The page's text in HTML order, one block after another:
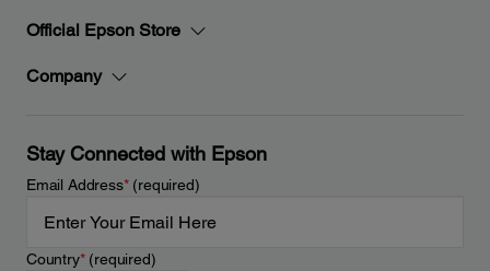
Official Epson Store
Company
Stay Connected with Epson
Email Address*(required)
Country*(required)